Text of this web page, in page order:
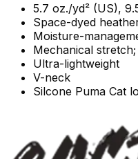
5.7 oz./yd² (US),
Space-dyed
Moisture-
Mechanical stretch;
Ultra-lightweight
V-neck
Silcone Puma Cat